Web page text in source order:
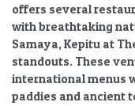
offers several
with breathtaking
Samaya, Kepitu at
standouts. These
international menus
paddies and ancient